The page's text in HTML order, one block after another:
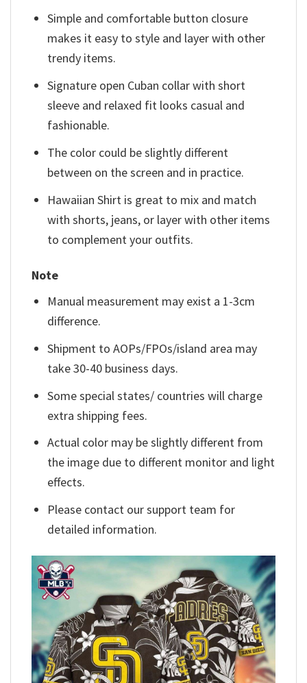
Simple and comfortable button closure
makes it easy to style and layer with other
trendy items.
Signature open Cuban collar with short
sleeve and relaxed fit looks casual and
fashionable.
The color could be slightly different
between on the screen and in practice.
Hawaiian Shirt is great to mix and match
with shorts, jeans, or layer with other items
to complement your outfits.
Note
Manual measurement may exist a 1-3cm
difference.
Shipment to AOPs/FPOs/island area may
take 30-40 business days.
Some special states/ countries will charge
extra shipping fees.
Actual color may be slightly different from
the image due to different monitor and light
effects.
Please contact our support team for
detailed information.